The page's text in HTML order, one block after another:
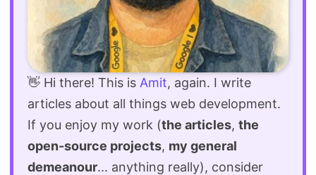
👋 Hi there! This is Amit, again. I write
articles about all things web development.
If you enjoy my work (the articles, the
open-source projects, my general
demeanour... anything really), consider